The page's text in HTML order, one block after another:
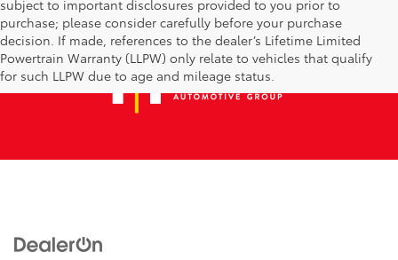
subject to important disclosures provided to you prior to
purchase; please consider carefully before your purchase
decision. If made, references to the dealer’s Lifetime Limited
Powertrain Warranty (LLPW) only relate to vehicles that qualify
for such LLPW due to age and mileage status.